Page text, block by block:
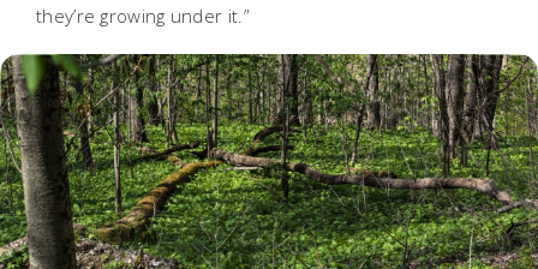
they’re growing under it.”